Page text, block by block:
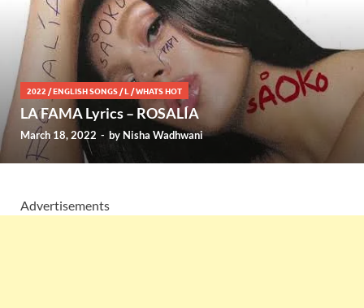
2022 /ENGLISH SONGS /L /WHATS HOT
LA FAMA Lyrics – ROSALÍA
March 18, 2022 - by Nisha Wadhwani
Advertisements